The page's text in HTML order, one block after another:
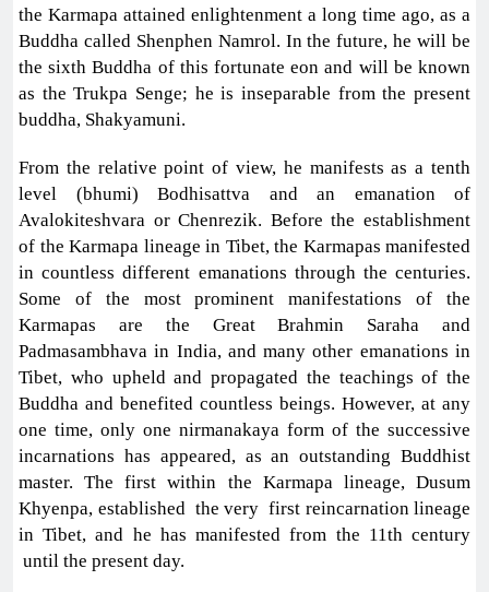
the Karmapa attained enlightenment a long time ago, as a
Buddha called Shenphen Namrol. In the future, he will be
the sixth Buddha of this fortunate eon and will be known
as the Trukpa Senge; he is inseparable from the present
buddha, Shakyamuni.
From the relative point of view, he manifests as a tenth
level (bhumi) Bodhisattva and an emanation of
Avalokiteshvara or Chenrezik. Before the establishment
of the Karmapa lineage in Tibet, the Karmapas manifested
in countless different emanations through the centuries.
Some of the most prominent manifestations of the
Karmapas are the Great Brahmin Saraha and
Padmasambhava in India, and many other emanations in
Tibet, who upheld and propagated the teachings of the
Buddha and benefited countless beings. However, at any
one time, only one nirmanakaya form of the successive
incarnations has appeared, as an outstanding Buddhist
master. The first within the Karmapa lineage, Dusum
Khyenpa, established the very first reincarnation lineage
in Tibet, and he has manifested from the 11th century
until the present day.